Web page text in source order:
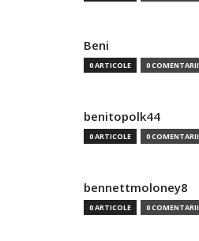
Beni
0 ARTICOLE 0 COMENTARII
benitopolk44
0 ARTICOLE 0 COMENTARII
bennettmoloney8
0 ARTICOLE 0 COMENTARII